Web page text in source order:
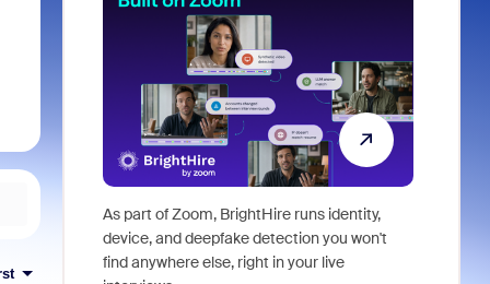
As part of Zoom, BrightHire runs identity,
device, and deepfake detection you won't
find anywhere else, right in your live